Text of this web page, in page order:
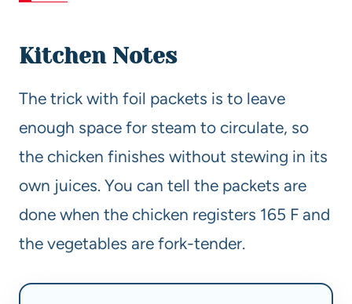
Kitchen Notes
The trick with foil packets is to leave
enough space for steam to circulate, so
the chicken finishes without stewing in its
own juices. You can tell the packets are
done when the chicken registers 165 F and
the vegetables are fork-tender.